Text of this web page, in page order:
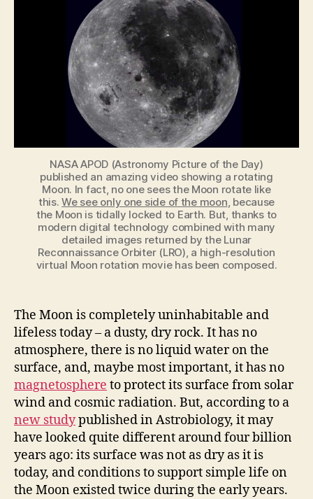
Moon?
New
study
suggests
there
was
a
habitability
window
4
billion
years
ago
NASA APOD (Astronomy Picture of the Day)
published an amazing video showing a rotating
Moon. In fact, no one sees the Moon rotate like
this.We see only one side of the moon, because
the Moon is tidally locked to Earth. But, thanks to
modern digital technology combined with many
detailed images returned by the Lunar
Reconnaissance Orbiter (LRO), a high-resolution
virtual Moon rotation movie has been composed.
The Moon is completely uninhabitable and
lifeless today – a dusty, dry rock. It has no
atmosphere, there is no liquid water on the
surface, and, maybe most important, it has no
magnetosphere to protect its surface from solar
wind and cosmic radiation. But, according to a
new studypublished in Astrobiology, it may
have looked quite different around four billion
years ago: its surface was not as dry as it is
today, and conditions to support simple life on
the Moon existed twice during the early years.